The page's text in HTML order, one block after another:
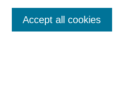
Enter search terms:
Accept all cookies